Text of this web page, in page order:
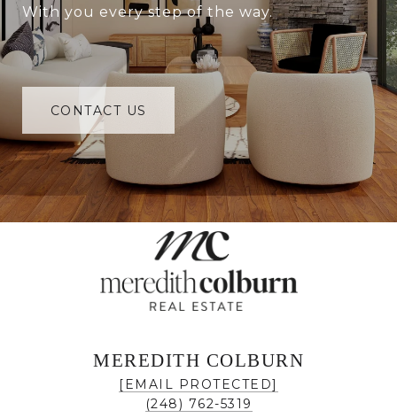
With you every step of the way.
CONTACT US
MEREDITH COLBURN
[EMAIL PROTECTED]
(248) 762-5319